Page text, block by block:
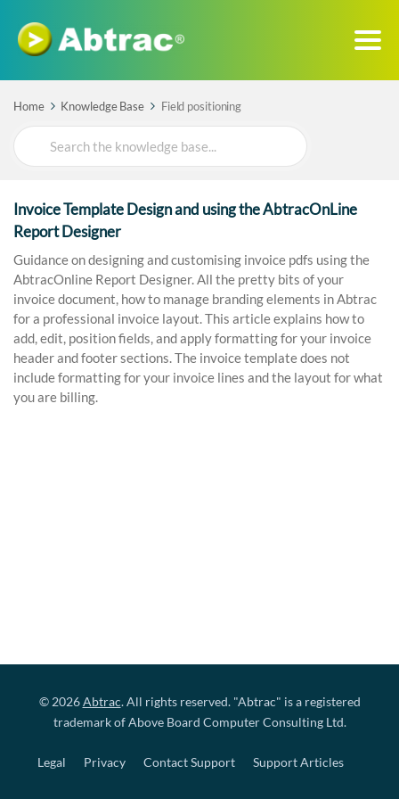
Home Knowledge Base Field positioning
Search
For
Invoice Template Design and using the AbtracOnLine
Report Designer
Guidance on designing and customising invoice pdfs using the
AbtracOnline Report Designer. All the pretty bits of your
invoice document, how to manage branding elements in Abtrac
for a professional invoice layout. This article explains how to
add, edit, position fields, and apply formatting for your invoice
header and footer sections. The invoice template does not
include formatting for your invoice lines and the layout for what
you are billing.
© 2026Abtrac. All rights reserved. "Abtrac" is a registered
trademark of Above Board Computer Consulting Ltd.
Legal Privacy Contact Support Support Articles